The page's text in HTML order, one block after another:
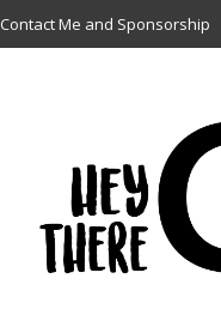
Contact Me and Sponsorship